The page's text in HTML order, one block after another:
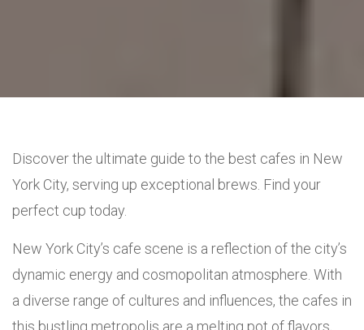
Discover the ultimate guide to the best cafes in New
York City, serving up exceptional brews. Find your
perfect cup today.
New York City’s cafe scene is a reflection of the city’s
dynamic energy and cosmopolitan atmosphere. With
a diverse range of cultures and influences, the cafes in
this bustling metropolis are a melting pot of flavors,